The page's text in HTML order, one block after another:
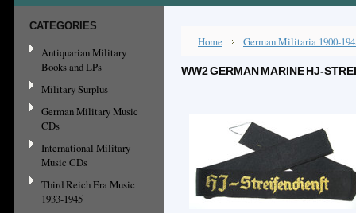
CATEGORIES
Antiquarian Military
Books and LPs
Military Surplus
German Military Music
CDs
International Military
Music CDs
Third Reich Era Music
1933-1945
Home German Militaria 1900-
WW2 GERMAN MARINE HJ-